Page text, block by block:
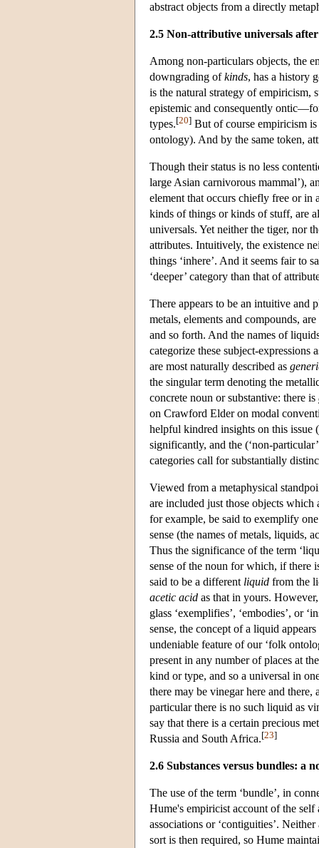
abstract objects from a directly
2.5 Non-attributive universals
Among non-particulars objects, the
downgrading ofkinds, has a history
is the natural strategy of empiricism,
epistemic and consequently
types.[20] But of course empiricism
ontology). And by the same token,
Though their status is no less
large Asian carnivorous mammal’),
element that occurs chiefly free or in
kinds of things or kinds of stuff, are
universals. Yet neither the tiger, nor
attributes. Intuitively, the existence
things ‘inhere’. And it seems fair to
‘deeper’ category than that of
There appears to be an intuitive and
metals, elements and compounds, are
and so forth. And the names of
categorize these subject-expressions
are most naturally described as
the singular term denoting the
concrete noun or substantive: there is
on Crawford Elder on modal
helpful kindred insights on this issue
significantly, and the (‘non-
categories call for substantially
Viewed from a metaphysical
are included just those objects which
for example, be said to exemplify
sense (the names of metals, liquids,
Thus the significance of the term
sense of the noun for which, if there
said to be a different liquid from the
acetic acid as that in yours.
glass ‘exemplifies’, ‘embodies’, or
sense, the concept of a liquid
undeniable feature of our ‘folk
present in any number of places at
kind or type, and so a universal in
there may be vinegar here and
particular there is no such liquid as
say that there is a certain precious
Russia and South Africa.[23]
2.6 Substances versus bundles: a
The use of the term ‘bundle’, in
Hume's empiricist account of the self
associations or ‘contiguities’.
sort is then required, so Hume